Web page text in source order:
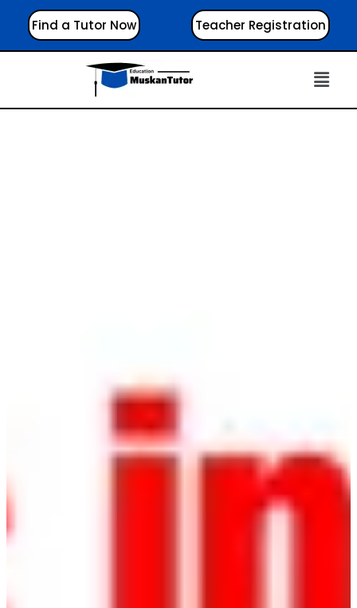
Find a Tutor Now Teacher Registration